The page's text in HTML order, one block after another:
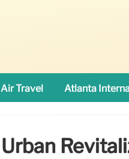
Air Travel Atlanta
Urban